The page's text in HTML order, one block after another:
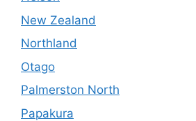
New Zealand
Northland
Otago
Palmerston North
Papakura